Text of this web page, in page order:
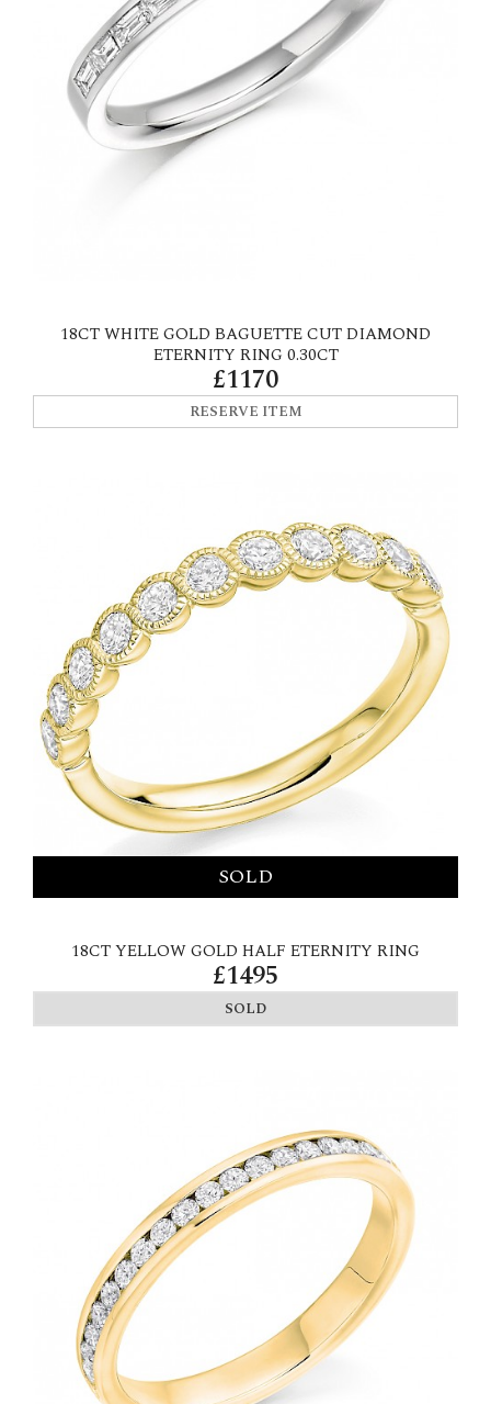
18CT WHITE GOLD BAGUETTE CUT DIAMOND
ETERNITY RING 0.30CT
£1170
RESERVE ITEM
18CT YELLOW GOLD HALF ETERNITY RING
£1495
SOLD